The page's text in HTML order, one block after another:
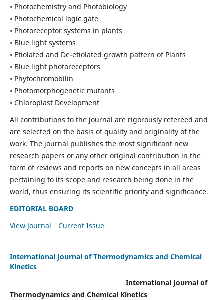
• Photochemistry and Photobiology
• Photochemical logic gate
• Photoreceptor systems in plants
• Blue light systems
• Etiolated and De-etiolated growth pattern of Plants
• Blue light photoreceptors
• Phytochromobilin
• Photomorphogenetic mutants
• Chloroplast Development
All contributions to the journal are rigorously refereed and
are selected on the basis of quality and originality of the
work. The journal publishes the most significant new
research papers or any other original contribution in the
form of reviews and reports on new concepts in all areas
pertaining to its scope and research being done in the
world, thus ensuring its scientific priority and significance.
EDITORIAL BOARD
View Journal
Current Issue
International Journal of Thermodynamics and Chemical
Kinetics
International Journal of
Thermodynamics and Chemical Kinetics